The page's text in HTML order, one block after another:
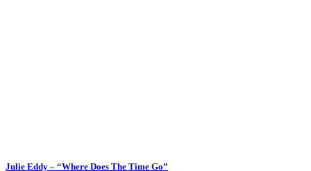
Julie Eddy – “Where Does The Time Go”